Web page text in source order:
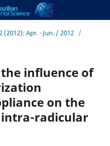
(2012): Apr. - Jun. / 2012 /
influence of
on the
radicular